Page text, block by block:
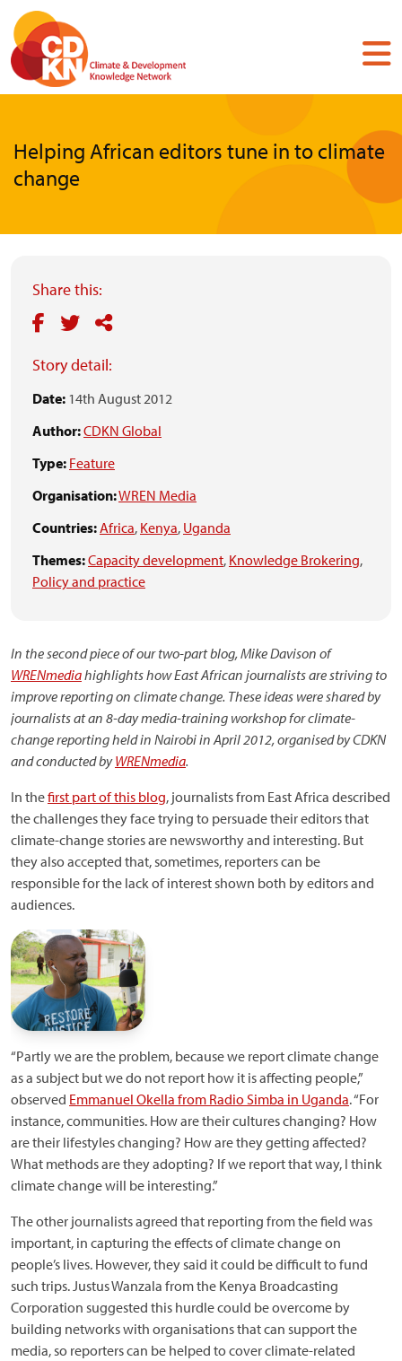
Skip
main
content
Helping African editors tune in to climate
change
Share this:
Story detail:
Date: 14th August 2012
Author:CDKN Global
Type: Feature
Organisation:WREN Media
Countries:Africa, Kenya, Uganda
Themes:Capacity development, Knowledge Brokering,
Policy and practice
In the second piece of our two-part blog, Mike Davison of
WRENmediahighlights how East African journalists are striving to
improve reporting on climate change. These ideas were shared by
journalists at an 8-day media-training workshop for climate-
change reporting held in Nairobi in April 2012, organised by CDKN
and conducted byWRENmedia.
In thefirst part of this blog, journalists from East Africa described
the challenges they face trying to persuade their editors that
climate-change stories are newsworthy and interesting. But
they also accepted that, sometimes, reporters can be
responsible for the lack of interest shown both by editors and
audiences.
“Partly we are the problem, because we report climate change
as a subject but we do not report how it is affecting people,”
observed Emmanuel Okella from Radio Simba in Uganda. “For
instance, communities. How are their cultures changing? How
are their lifestyles changing? How are they getting affected?
What methods are they adopting? If we report that way, I think
climate change will be interesting.”
The other journalists agreed that reporting from the field was
important, in capturing the effects of climate change on
people’s lives. However, they said it could be difficult to fund
such trips. Justus Wanzala from the Kenya Broadcasting
Corporation suggested this hurdle could be overcome by
building networks with organisations that can support the
media, so reporters can be helped to cover climate-related